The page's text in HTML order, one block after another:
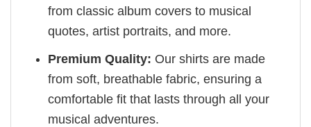
from classic album covers to musical
quotes, artist portraits, and more.
Premium Quality: Our shirts are made
from soft, breathable fabric, ensuring a
comfortable fit that lasts through all your
musical adventures.